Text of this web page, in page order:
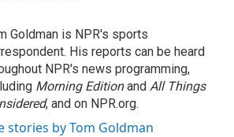
Goldman is NPR's sports
His reports can be heard
NPR's news programming,
Morning Editionand All Things
, and on NPR.org.
stories by Tom Goldman